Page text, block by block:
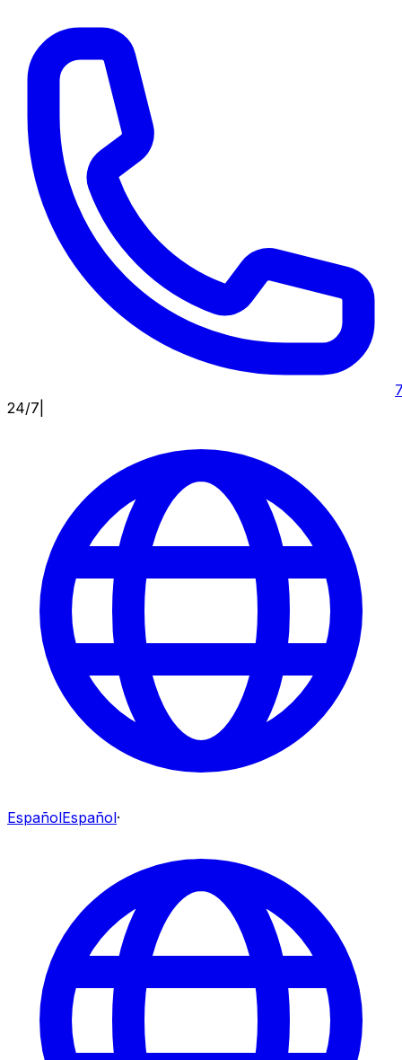
24/7
EspañolEspañol·